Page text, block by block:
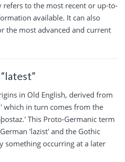
to the most recent or up-to-
available. It can also
the most advanced and current
in Old English, derived from
which in turn comes from the
This Proto-Germanic term
'lazist' and the Gothic
something occurring at a later